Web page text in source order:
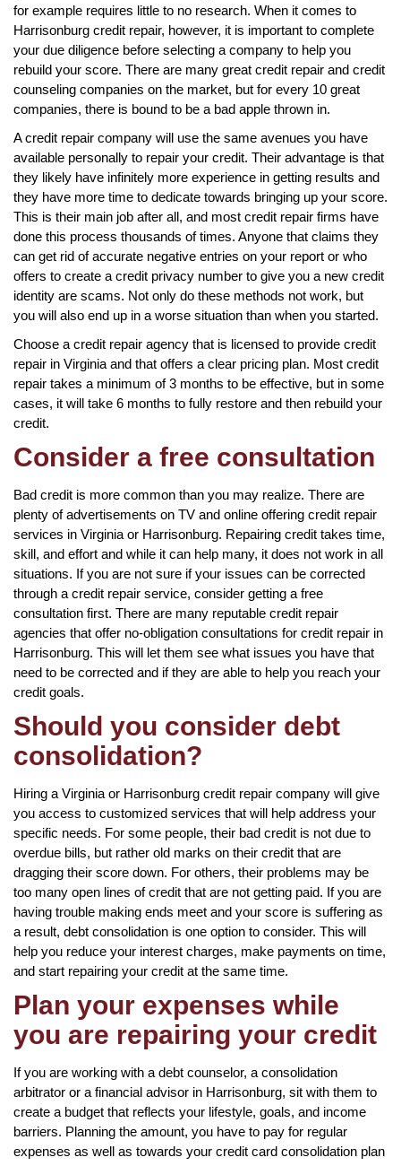
for example requires little to no research. When it comes to
Harrisonburg credit repair, however, it is important to complete
your due diligence before selecting a company to help you
rebuild your score. There are many great credit repair and credit
counseling companies on the market, but for every 10 great
companies, there is bound to be a bad apple thrown in.
A credit repair company will use the same avenues you have
available personally to repair your credit. Their advantage is that
they likely have infinitely more experience in getting results and
they have more time to dedicate towards bringing up your score.
This is their main job after all, and most credit repair firms have
done this process thousands of times. Anyone that claims they
can get rid of accurate negative entries on your report or who
offers to create a credit privacy number to give you a new credit
identity are scams. Not only do these methods not work, but
you will also end up in a worse situation than when you started.
Choose a credit repair agency that is licensed to provide credit
repair in Virginia and that offers a clear pricing plan. Most credit
repair takes a minimum of 3 months to be effective, but in some
cases, it will take 6 months to fully restore and then rebuild your
credit.
Consider a free consultation
Bad credit is more common than you may realize. There are
plenty of advertisements on TV and online offering credit repair
services in Virginia or Harrisonburg. Repairing credit takes time,
skill, and effort and while it can help many, it does not work in all
situations. If you are not sure if your issues can be corrected
through a credit repair service, consider getting a free
consultation first. There are many reputable credit repair
agencies that offer no-obligation consultations for credit repair in
Harrisonburg. This will let them see what issues you have that
need to be corrected and if they are able to help you reach your
credit goals.
Should you consider debt
consolidation?
Hiring a Virginia or Harrisonburg credit repair company will give
you access to customized services that will help address your
specific needs. For some people, their bad credit is not due to
overdue bills, but rather old marks on their credit that are
dragging their score down. For others, their problems may be
too many open lines of credit that are not getting paid. If you are
having trouble making ends meet and your score is suffering as
a result, debt consolidation is one option to consider. This will
help you reduce your interest charges, make payments on time,
and start repairing your credit at the same time.
Plan your expenses while
you are repairing your credit
If you are working with a debt counselor, a consolidation
arbitrator or a financial advisor in Harrisonburg, sit with them to
create a budget that reflects your lifestyle, goals, and income
barriers. Planning the amount, you have to pay for regular
expenses as well as towards your credit card consolidation plan